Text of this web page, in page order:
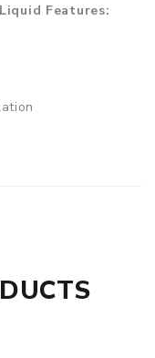
Features: